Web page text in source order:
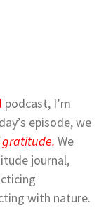
podcast, I’m
episode, we
We
journal,
with nature.